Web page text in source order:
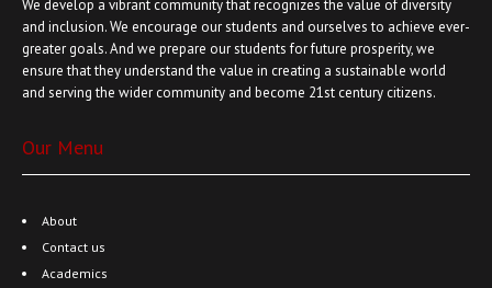
We develop a vibrant community that recognizes the value of diversity
and inclusion. We encourage our students and ourselves to achieve ever-
greater goals. And we prepare our students for future prosperity, we
ensure that they understand the value in creating a sustainable world
and serving the wider community and become 21st century citizens.
Our Menu
About
Contact us
Academics